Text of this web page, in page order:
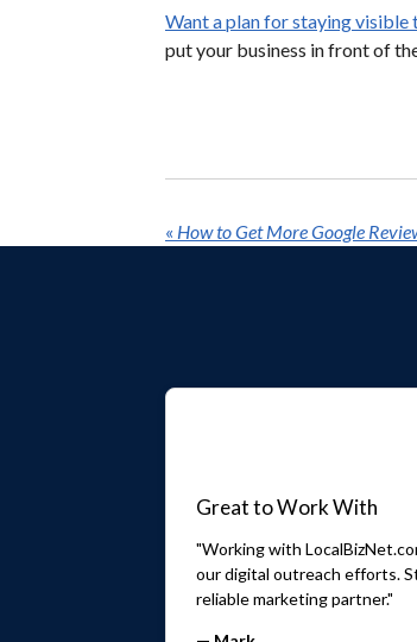
Want a plan for staying
put your business in front of
« How to Get More Google
Great to Work With
"Working with
our digital outreach efforts.
reliable marketing partner."